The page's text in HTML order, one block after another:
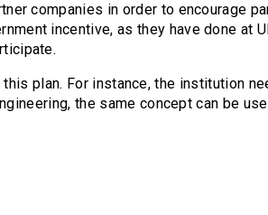
companies in order to encourage
incentive, as they have done at
plan. For instance, the institution
the same concept can be